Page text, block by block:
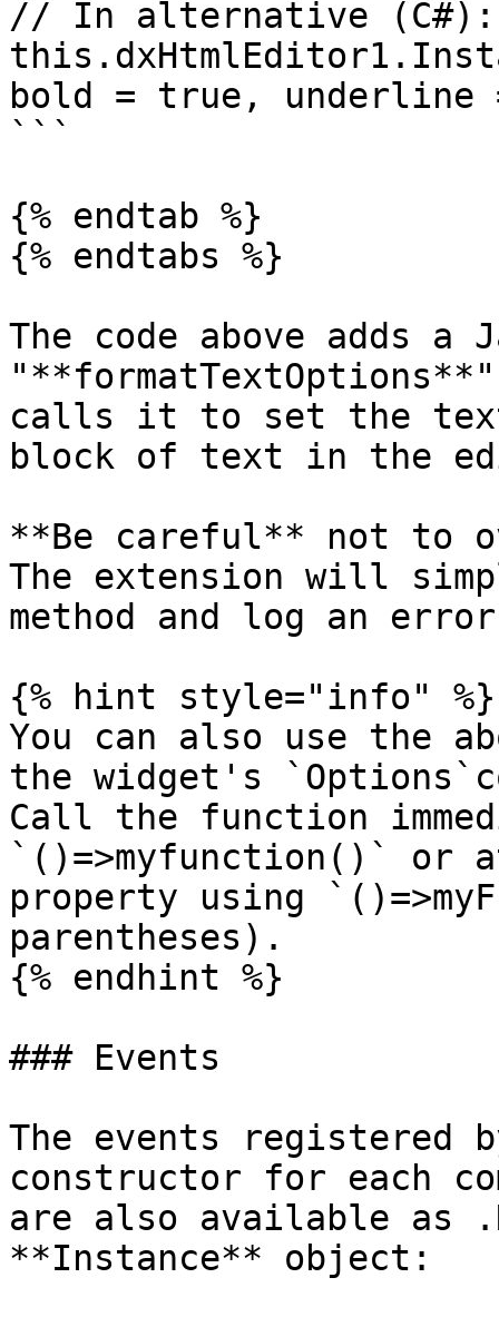
// In alternative (C#):
bold = true,
```
{% endtab %}
{% endtabs %}
The code above adds a
calls it to set the
block of text in the
**Be careful** not to
The extension will
method and log an
{% hint style="info" %}
You can also use the
the widget's
Call the function
`()=>myfunction()` or
property using
parentheses).
{% endhint %}
### Events
The events registered
constructor for each
are also available as
**Instance** object: